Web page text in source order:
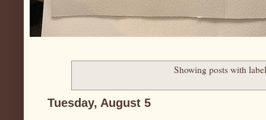
Showing posts with
Tuesday, August 5